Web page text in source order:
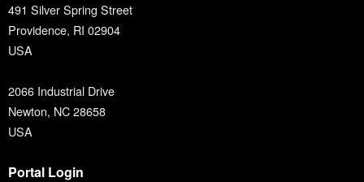
491 Silver Spring Street
Providence, RI 02904
USA
2066 Industrial Drive
Newton, NC 28658
USA
Portal Login